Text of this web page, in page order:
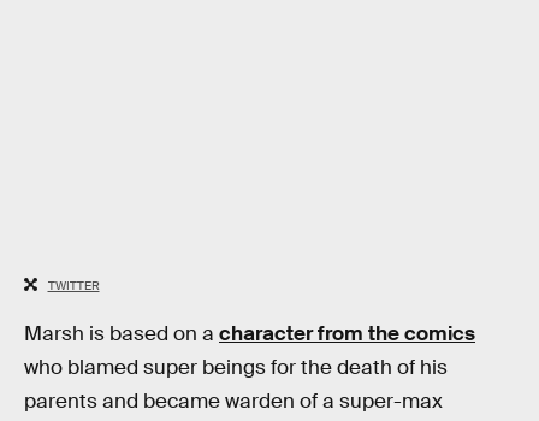
TWITTER
Marsh is based on a character from the comics
who blamed super beings for the death of his
parents and became warden of a super-max